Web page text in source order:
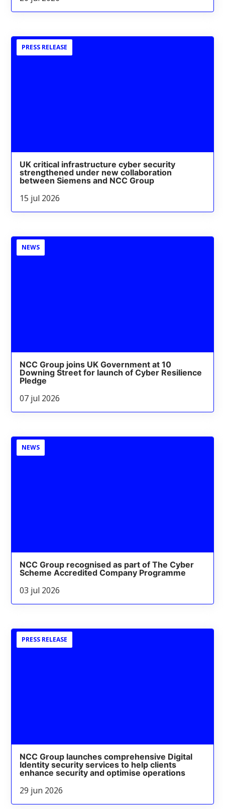
PRESS RELEASE
UK critical infrastructure cyber security
strengthened under new collaboration
between Siemens and NCC Group
15 jul 2026
NEWS
NCC Group joins UK Government at 10
Downing Street for launch of Cyber Resilience
Pledge
07 jul 2026
NEWS
NCC Group recognised as part of The Cyber
Scheme Accredited Company Programme
03 jul 2026
PRESS RELEASE
NCC Group launches comprehensive Digital
Identity security services to help clients
enhance security and optimise operations
29 jun 2026